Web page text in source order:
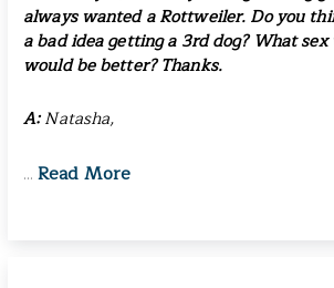
always wanted a Rottweiler. Do you
a bad idea getting a 3rd dog? What
would be better? Thanks.
A:Natasha,
…Read More